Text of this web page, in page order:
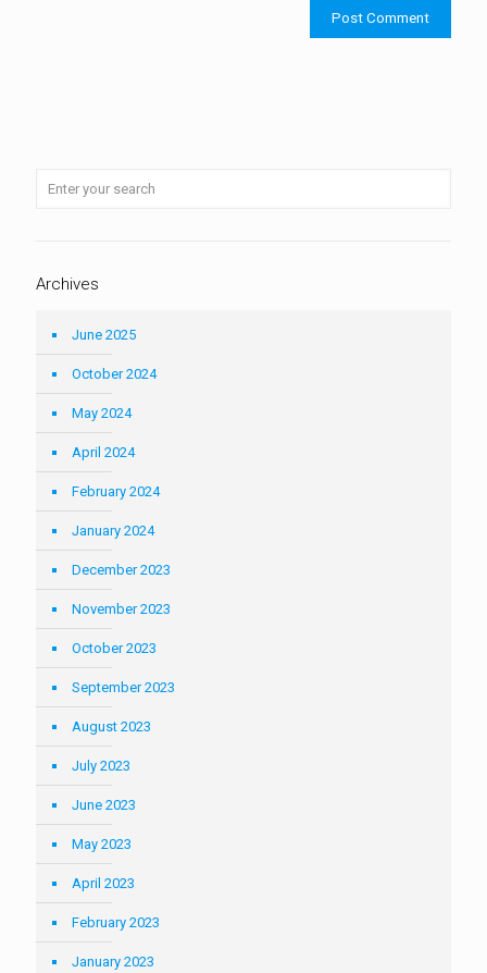
Archives
June 2025
October 2024
May 2024
April 2024
February 2024
January 2024
December 2023
November 2023
October 2023
September 2023
August 2023
July 2023
June 2023
May 2023
April 2023
February 2023
January 2023